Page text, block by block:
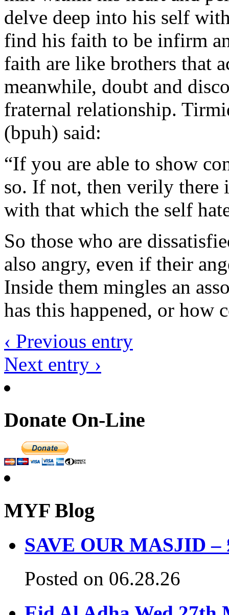
delve deep into his self
find his faith to be infirm
faith are like brothers that
meanwhile, doubt and
fraternal relationship.
(bpuh) said:
“If you are able to show
so. If not, then verily there
with that which the self
So those who are
also angry, even if their
Inside them mingles an
has this happened, or how
‹ Previous entry
Next entry ›
Donate On-Line
MYF Blog
SAVE OUR MASJID –
Posted on 06.28.26